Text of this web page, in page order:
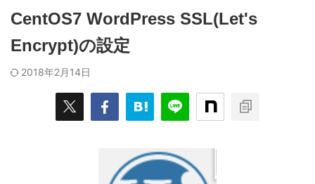
CentOS7 WordPress SSL(Let's
Encrypt)の設定
2018年2月14日